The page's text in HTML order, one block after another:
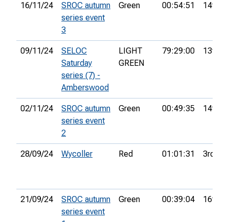
16/11/24
SROC autumn
series event
3
Green 00:54:51 14th
09/11/24
SELOC
Saturday
series (7) -
Amberswood
LIGHT
GREEN
79:29:00 13th
02/11/24
SROC autumn
series event
2
Green 00:49:35 14th
28/09/24 Wycoller Red 01:01:31 3rd
21/09/24
SROC autumn
series event
Green 00:39:04 16th